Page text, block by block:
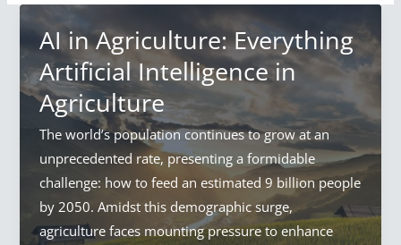
AI in Agriculture: Everything
Artificial Intelligence in
Agriculture
The world’s population continues to grow at an
unprecedented rate, presenting a formidable
challenge: how to feed an estimated 9 billion people
by 2050. Amidst this demographic surge,
agriculture faces mounting pressure to enhance